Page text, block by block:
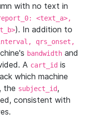
with no text in
<text_a>,
). In addition to
qrs_onset,
bandwidth and
A cart_id is
which machine
the subject_id,
consistent with